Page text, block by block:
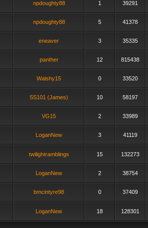
npdoughty88 1 39291
npdoughty88 5 41378
eneaver 3 35335
panther 12 815438
Walshy15 0 33520
SS101 (James) 10 58197
VG15 2 33989
LoganNew 3 41119
twilightramblings 15 132273
LoganNew 2 38754
bmcintyre98 0 37409
LoganNew 18 128301